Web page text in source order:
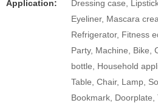
Application:
Dressing case,
Eyeliner, Mascara
Refrigerator, Fitness
Party, Machine, Bike,
bottle, Household
Table, Chair, Lamp,
Bookmark, Doorplate,